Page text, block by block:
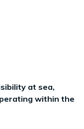
at sea,
within the